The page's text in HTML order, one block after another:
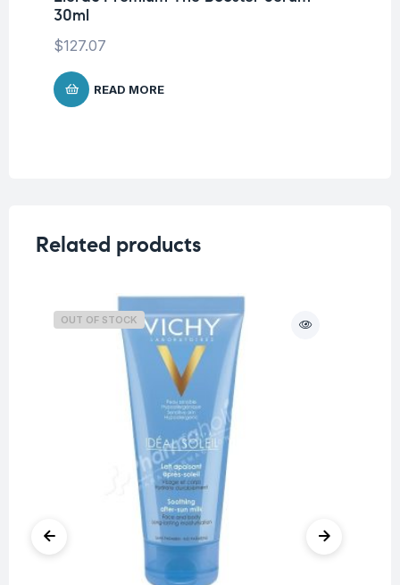
30ml
$127.07
READ MORE
Related products
OUT OF STOCK